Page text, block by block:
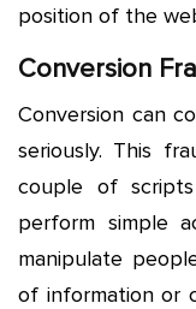
position of the
Conversion
Conversion can
seriously. This
couple of
perform simple
manipulate
of information or